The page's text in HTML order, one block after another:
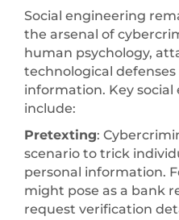
Social engineering
the arsenal of
human psychology,
technological defenses
information. Key
include:
Pretexting:
scenario to trick
personal information.
might pose as a bank
request verification